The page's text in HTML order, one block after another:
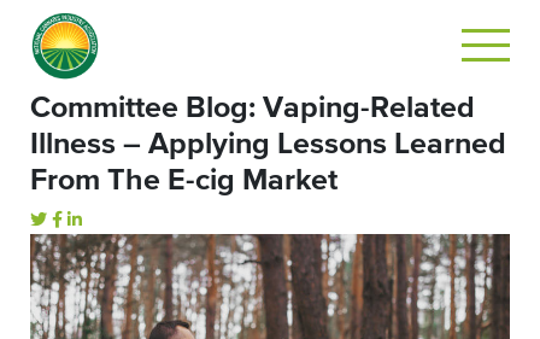
Committee Blog: Vaping-Related
Illness – Applying Lessons Learned
From The E-cig Market